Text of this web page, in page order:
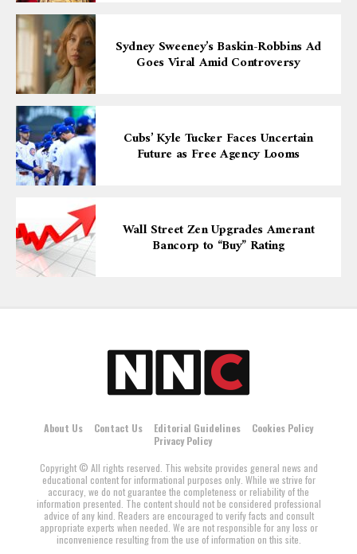
Sydney Sweeney’s Baskin-Robbins Ad
Goes Viral Amid Controversy
Cubs’ Kyle Tucker Faces Uncertain
Future as Free Agency Looms
Wall Street Zen Upgrades Amerant
Bancorp to “Buy” Rating
About Us Contact Us Editorial Guidelines
Cookies Policy
Privacy Policy
Copyright © All rights reserved. This website provides general news and
educational content for informational purposes only. While we strive for
accuracy, we do not guarantee the completeness or reliability of the
information presented. The content should not be considered professional
advice of any kind. Readers are encouraged to verify facts and consult
appropriate experts when needed. We are not responsible for any loss or
inconvenience resulting from the use of information on this site.